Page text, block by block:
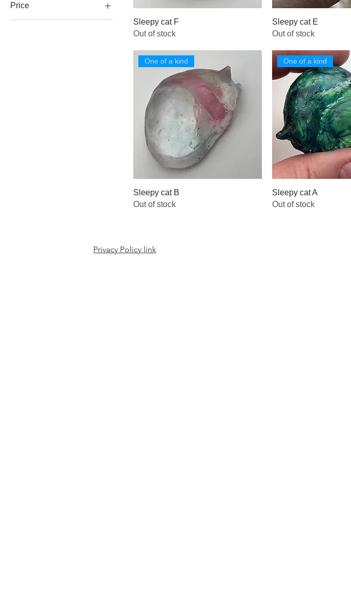
Price
Sleepy cat F
Out of stock
Sleepy cat E
Out of stock
One of a kind
Sleepy cat B
Out of stock
One of a kind
Sleepy cat A
Out of stock
Privacy Policy link